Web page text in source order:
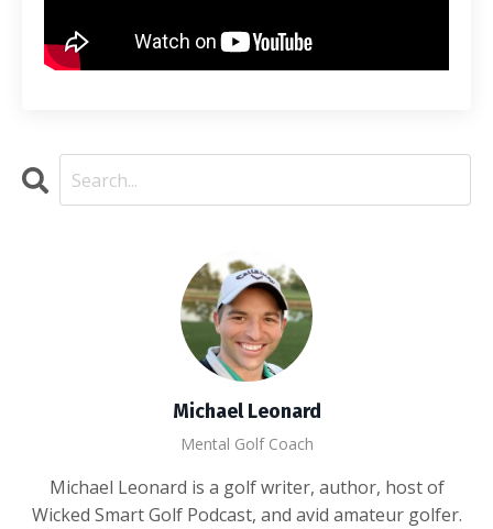
Michael Leonard
Mental Golf Coach
Michael Leonard is a golf writer, author, host of
Wicked Smart Golf Podcast, and avid amateur golfer.